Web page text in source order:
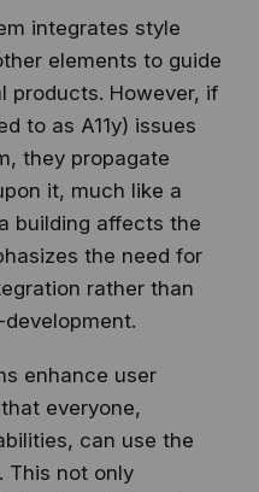
integrates style
elements to guide
products. However, if
to as A11y) issues
they propagate
it, much like a
building affects the
the need for
rather than
enhance user
everyone,
can use the
This not only